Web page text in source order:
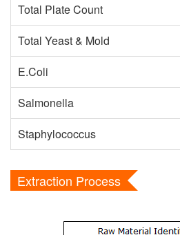
Total Plate Count
Total Yeast & Mold
E.Coli
Salmonella
Staphylococcus
Extraction Process